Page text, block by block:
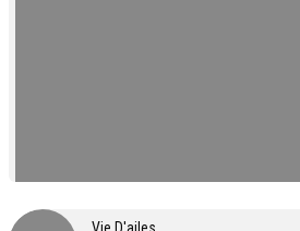
Vie D'ailes